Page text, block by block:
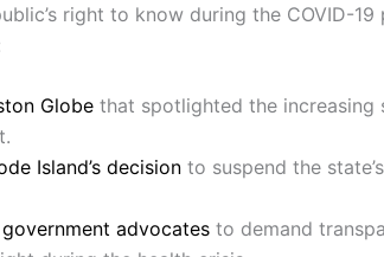
right to know during the COVID-19
Globe that spotlighted the increasing
Island’s decision to suspend the
advocates to demand